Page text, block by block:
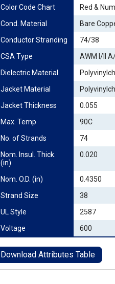
Color Code Chart
Red &
Cond. Material
Bare
Conductor Stranding
74/38
CSA Type
AWM I/II
Dielectric Material
Jacket Material
Jacket Thickness
0.055
Max. Temp
90C
No. of Strands
74
Nom. Insul. Thick.
(in)
0.020
Nom. O.D. (in)
0.4350
Strand Size
38
UL Style
2587
Voltage
600
Download Attributes Table